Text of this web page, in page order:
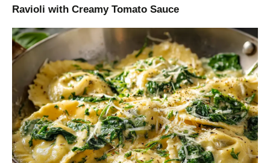
Ravioli with Creamy Tomato Sauce